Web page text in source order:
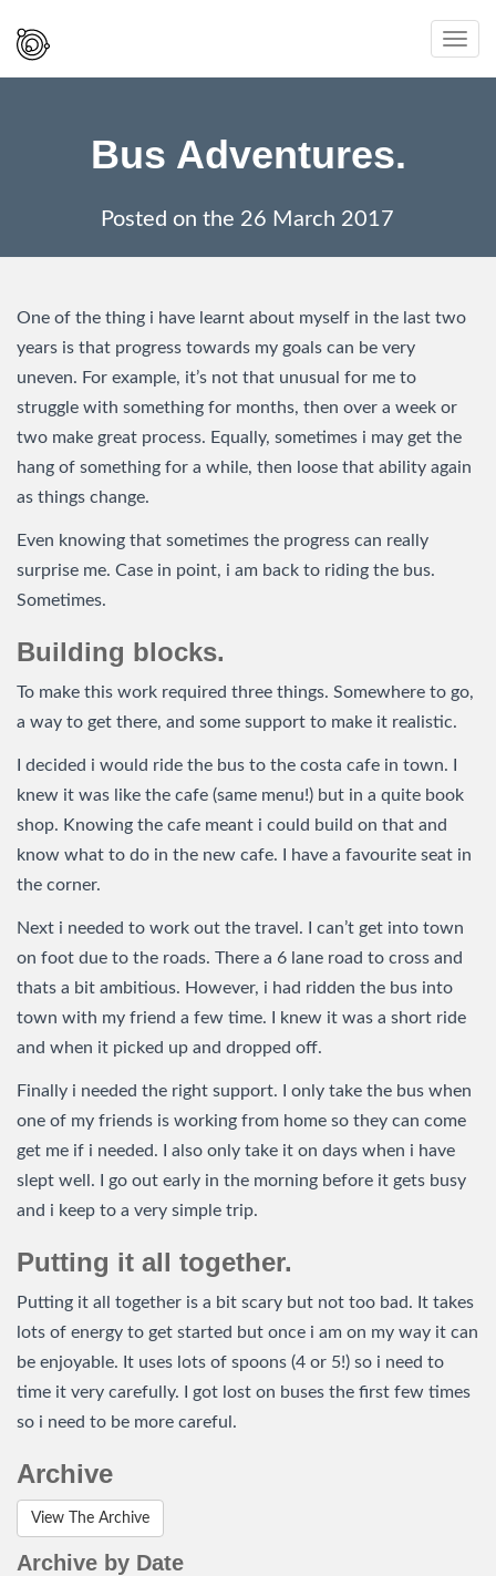
And
Bus Adventures.
Posted on the 26 March 2017
One of the thing i have learnt about myself in the last two
years is that progress towards my goals can be very
uneven. For example, it’s not that unusual for me to
struggle with something for months, then over a week or
two make great process. Equally, sometimes i may get the
hang of something for a while, then loose that ability again
as things change.
Even knowing that sometimes the progress can really
surprise me. Case in point, i am back to riding the bus.
Sometimes.
Building blocks.
To make this work required three things. Somewhere to go,
a way to get there, and some support to make it realistic.
I decided i would ride the bus to the costa cafe in town. I
knew it was like the cafe (same menu!) but in a quite book
shop. Knowing the cafe meant i could build on that and
know what to do in the new cafe. I have a favourite seat in
the corner.
Next i needed to work out the travel. I can’t get into town
on foot due to the roads. There a 6 lane road to cross and
thats a bit ambitious. However, i had ridden the bus into
town with my friend a few time. I knew it was a short ride
and when it picked up and dropped off.
Finally i needed the right support. I only take the bus when
one of my friends is working from home so they can come
get me if i needed. I also only take it on days when i have
slept well. I go out early in the morning before it gets busy
and i keep to a very simple trip.
Putting it all together.
Putting it all together is a bit scary but not too bad. It takes
lots of energy to get started but once i am on my way it can
be enjoyable. It uses lots of spoons (4 or 5!) so i need to
time it very carefully. I got lost on buses the first few times
so i need to be more careful.
Archive
View The Archive
Archive by Date